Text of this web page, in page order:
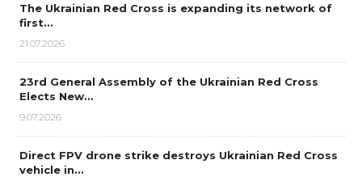
The Ukrainian Red Cross is expanding its network of
first…
21.07.2026
23rd General Assembly of the Ukrainian Red Cross
Elects New…
9.07.2026
Direct FPV drone strike destroys Ukrainian Red Cross
vehicle in…